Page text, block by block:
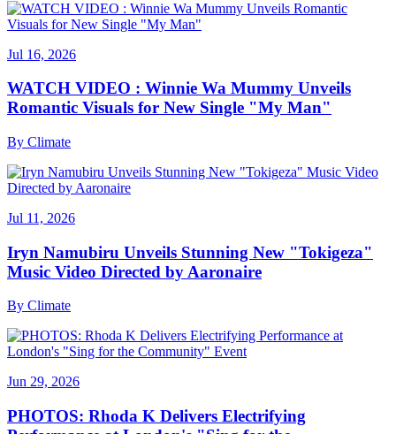
Jul 16, 2026
WATCH VIDEO : Winnie Wa Mummy Unveils
Romantic Visuals for New Single "My Man"
By Climate
Jul 11, 2026
Iryn Namubiru Unveils Stunning New "Tokigeza"
Music Video Directed by Aaronaire
By Climate
Jun 29, 2026
PHOTOS: Rhoda K Delivers Electrifying